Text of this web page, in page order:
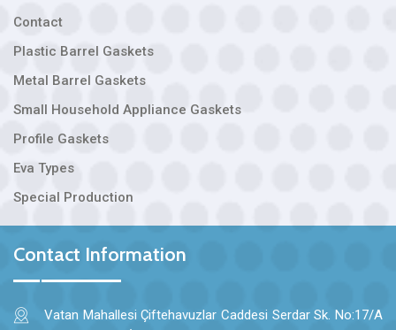
Contact
Plastic Barrel Gaskets
Metal Barrel Gaskets
Small Household Appliance Gaskets
Profile Gaskets
Eva Types
Special Production
Contact Information
Vatan Mahallesi Çiftehavuzlar Caddesi Serdar Sk. No:17/A